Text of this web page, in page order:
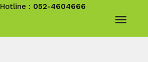
Hotline : 052-4604666